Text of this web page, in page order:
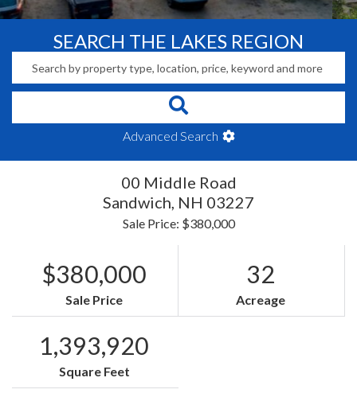
SEARCH THE LAKES REGION
Advanced Search
00 Middle Road
Sandwich, NH 03227
Sale Price: $380,000
$380,000
Sale Price
32
Acreage
1,393,920
Square Feet